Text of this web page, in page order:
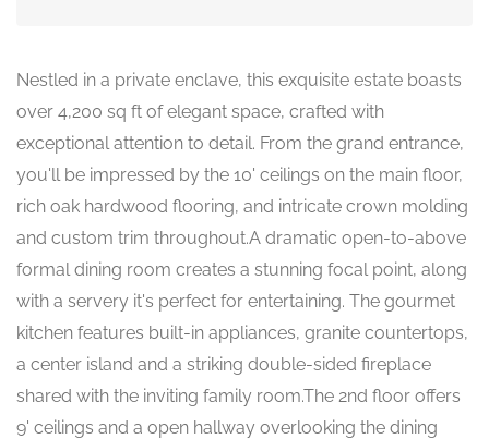
Nestled in a private enclave, this exquisite estate boasts
over 4,200 sq ft of elegant space, crafted with
exceptional attention to detail. From the grand entrance,
you'll be impressed by the 10' ceilings on the main floor,
rich oak hardwood flooring, and intricate crown molding
and custom trim throughout.A dramatic open-to-above
formal dining room creates a stunning focal point, along
with a servery it's perfect for entertaining. The gourmet
kitchen features built-in appliances, granite countertops,
a center island and a striking double-sided fireplace
shared with the inviting family room.The 2nd floor offers
9' ceilings and a open hallway overlooking the dining